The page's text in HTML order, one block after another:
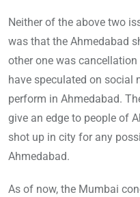
Neither of the above two
was that the Ahmedabad
other one was
have speculated on social
perform in Ahmedabad.
give an edge to people of
shot up in city for any
Ahmedabad.
As of now, the Mumbai